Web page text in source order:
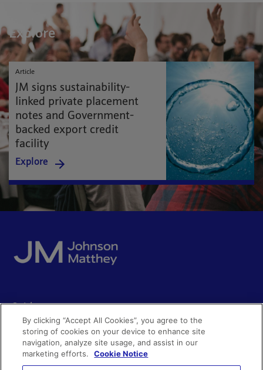
Explore
Article
JM signs sustainability-
linked private placement
notes and Government-
backed export credit
facility
Explore
Quick access
Policies and disclosures
Quality certificates
Get in touch
Acceptable use
Accessibility
By clicking “Accept All Cookies”, you agree to the
storing of cookies on your device to enhance site
navigation, analyze site usage, and assist in our
marketing efforts.
Cookie Notice